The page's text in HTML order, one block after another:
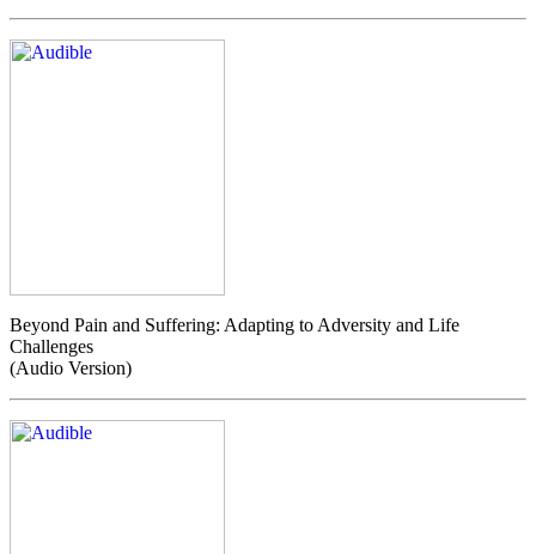
Beyond Pain and Suffering: Adapting to Adversity and Life
Challenges
(Audio Version)